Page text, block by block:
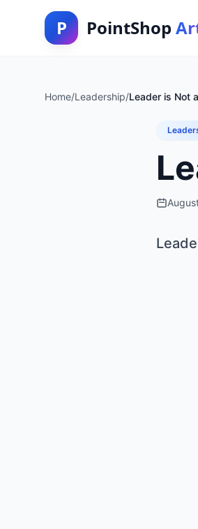
P PointShop
Home/Leadership/Leader is Not